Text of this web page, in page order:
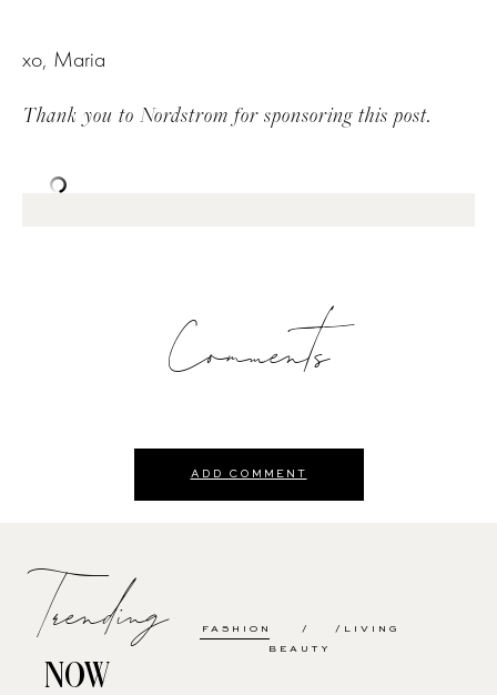
xo, Maria
Thank you to Nordstrom for sponsoring this post.
Comments
ADD COMMENT
Trending
NOW
FASHION
LIVING
BEAUTY